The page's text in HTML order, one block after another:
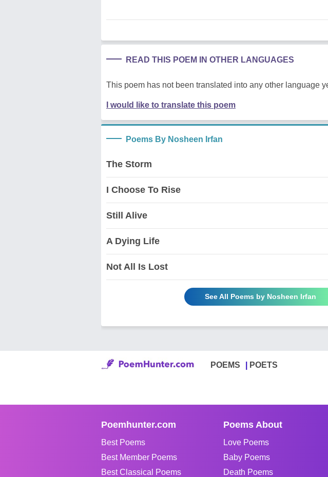
READ THIS POEM IN OTHER LANGUAGES
This poem has not been translated into any other language
I would like to translate this poem
Poems By Nosheen Irfan
The Storm
I Choose To Rise
Still Alive
A Dying Life
Not All Is Lost
See All Poems by Nosheen Irfan
POEMS POETS
Poemhunter.com
Best Poems
Best Member Poems
Best Classical Poems
Poems About
Love Poems
Baby Poems
Death Poems